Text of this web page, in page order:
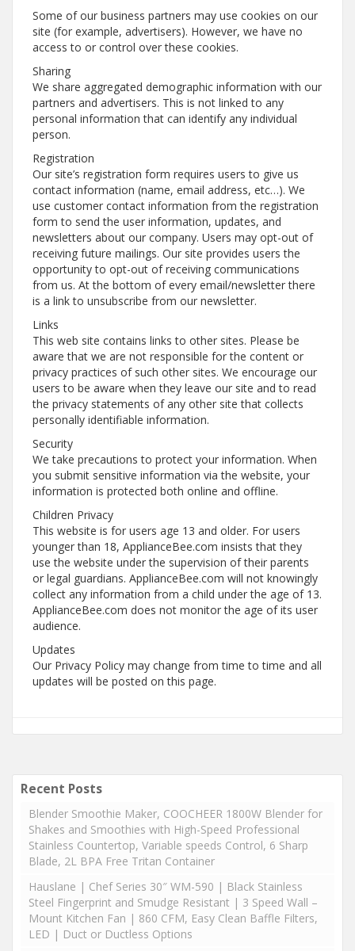
Some of our business partners may use cookies on our
site (for example, advertisers). However, we have no
access to or control over these cookies.
Sharing
We share aggregated demographic information with our
partners and advertisers. This is not linked to any
personal information that can identify any individual
person.
Registration
Our site’s registration form requires users to give us
contact information (name, email address, etc…). We
use customer contact information from the registration
form to send the user information, updates, and
newsletters about our company. Users may opt-out of
receiving future mailings. Our site provides users the
opportunity to opt-out of receiving communications
from us. At the bottom of every email/newsletter there
is a link to unsubscribe from our newsletter.
Links
This web site contains links to other sites. Please be
aware that we are not responsible for the content or
privacy practices of such other sites. We encourage our
users to be aware when they leave our site and to read
the privacy statements of any other site that collects
personally identifiable information.
Security
We take precautions to protect your information. When
you submit sensitive information via the website, your
information is protected both online and offline.
Children Privacy
This website is for users age 13 and older. For users
younger than 18, ApplianceBee.com insists that they
use the website under the supervision of their parents
or legal guardians. ApplianceBee.com will not knowingly
collect any information from a child under the age of 13.
ApplianceBee.com does not monitor the age of its user
audience.
Updates
Our Privacy Policy may change from time to time and all
updates will be posted on this page.
Recent Posts
Blender Smoothie Maker, COOCHEER 1800W Blender for
Shakes and Smoothies with High-Speed Professional
Stainless Countertop, Variable speeds Control, 6 Sharp
Blade, 2L BPA Free Tritan Container
Hauslane | Chef Series 30″ WM-590 | Black Stainless
Steel Fingerprint and Smudge Resistant | 3 Speed Wall –
Mount Kitchen Fan | 860 CFM, Easy Clean Baffle Filters,
LED | Duct or Ductless Options